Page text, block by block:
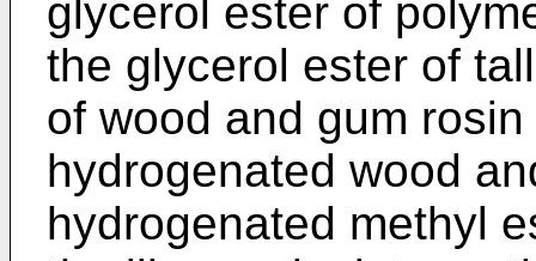
glycerol ester of
the glycerol ester of
of wood and gum
hydrogenated wood
hydrogenated methyl